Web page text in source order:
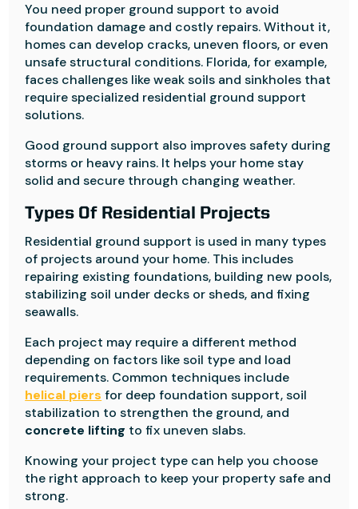
You need proper ground support to avoid
foundation damage and costly repairs. Without it,
homes can develop cracks, uneven floors, or even
unsafe structural conditions. Florida, for example,
faces challenges like weak soils and sinkholes that
require specialized residential ground support
solutions.
Good ground support also improves safety during
storms or heavy rains. It helps your home stay
solid and secure through changing weather.
Types Of Residential Projects
Residential ground support is used in many types
of projects around your home. This includes
repairing existing foundations, building new pools,
stabilizing soil under decks or sheds, and fixing
seawalls.
Each project may require a different method
depending on factors like soil type and load
requirements. Common techniques include
helical piers for deep foundation support, soil
stabilization to strengthen the ground, and
concrete lifting to fix uneven slabs.
Knowing your project type can help you choose
the right approach to keep your property safe and
strong.